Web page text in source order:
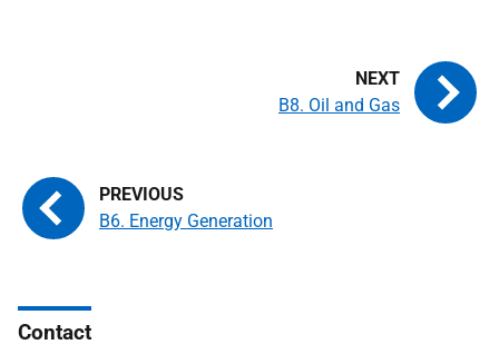
B6. Energy Generation
B8. Oil and Gas
Contact